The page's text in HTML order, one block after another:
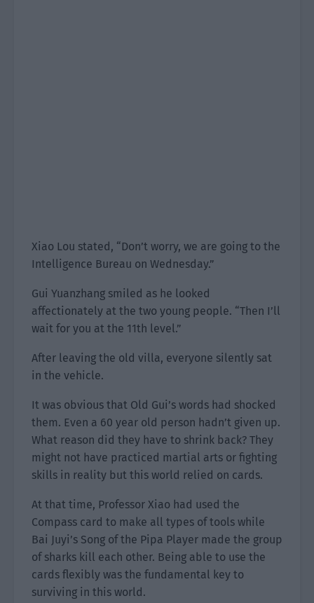
Xiao Lou stated, “Don’t worry, we are going to the
Intelligence Bureau on Wednesday.”
Gui Yuanzhang smiled as he looked
affectionately at the two young people. “Then I’ll
wait for you at the 11th level.”
After leaving the old villa, everyone silently sat
in the vehicle.
It was obvious that Old Gui’s words had shocked
them. Even a 60 year old person hadn’t given up.
What reason did they have to shrink back? They
might not have practiced martial arts or fighting
skills in reality but this world relied on cards.
At that time, Professor Xiao had used the
Compass card to make all types of tools while
Bai Juyi’s Song of the Pipa Player made the group
of sharks kill each other. Being able to use the
cards flexibly was the fundamental key to
surviving in this world.